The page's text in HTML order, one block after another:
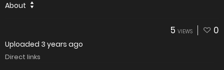
About
5 VIEWS 0
Uploaded 3 years ago
Direct links